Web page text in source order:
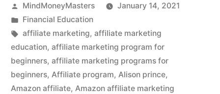
Marketing
Business
a
Good
Strategy?”
Posted
by
MindMoneyMasters
January 14, 2021
Posted
in
Financial Education
Tags:
affiliate marketing, affiliate marketing
education, affiliate marketing program for
beginners, affiliate marketing programs for
beginners, Affiliate program, Alison prince,
Amazon affiliate, Amazon affiliate marketing